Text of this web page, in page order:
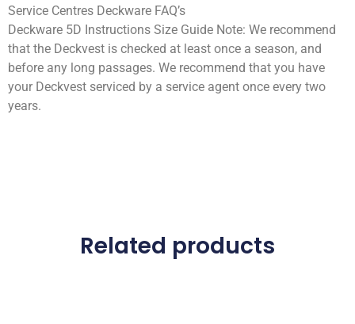
Service Centres Deckware FAQ’s
Deckware 5D Instructions Size Guide Note: We recommend
that the Deckvest is checked at least once a season, and
before any long passages. We recommend that you have
your Deckvest serviced by a service agent once every two
years.
Related products